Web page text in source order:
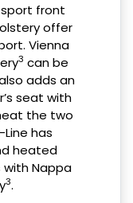
sport front
offer
Vienna
3 can be
adds an
seat with
the two
Line has
heated
Nappa
3.